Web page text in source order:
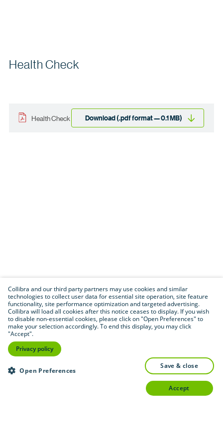
Health Check
Health Check Download (.pdf format — 0.1 MB)
Collibra and our third party partners may use cookies and similar
technologies to collect user data for essential site operation, site feature
functionality, site performance optimization and targeted advertising.
Collibra will load all cookies after this notice ceases to display. If you wish
to disable non-essential cookies, please click on "Open Preferences" to
make your selection accordingly. To end this display, you may click
"Accept".
Privacy policy
Open Preferences
save & close
accept